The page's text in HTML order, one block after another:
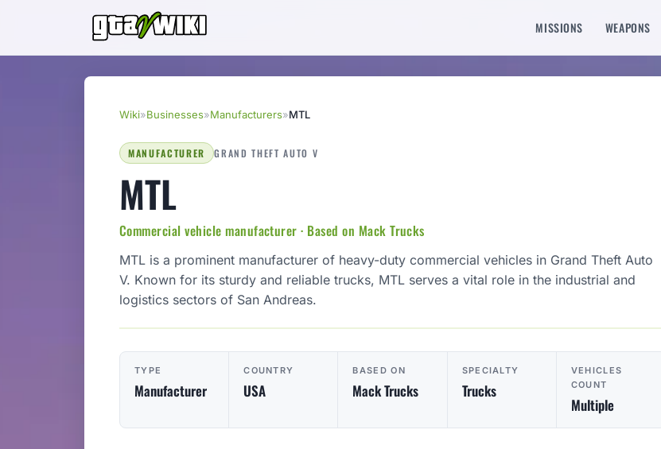
MISSIONS WEAPONS
Wiki»Businesses»Manufacturers»MTL
MANUFACTURER GRAND THEFT AUTO V
MTL
Commercial vehicle manufacturer · Based on Mack Trucks
MTL is a prominent manufacturer of heavy-duty commercial vehicles in Grand Theft Auto
V. Known for its sturdy and reliable trucks, MTL serves a vital role in the industrial and
logistics sectors of San Andreas.
TYPE
Manufacturer
COUNTRY
USA
BASED ON
Mack Trucks
SPECIALTY
Trucks
VEHICLES
COUNT
Multiple